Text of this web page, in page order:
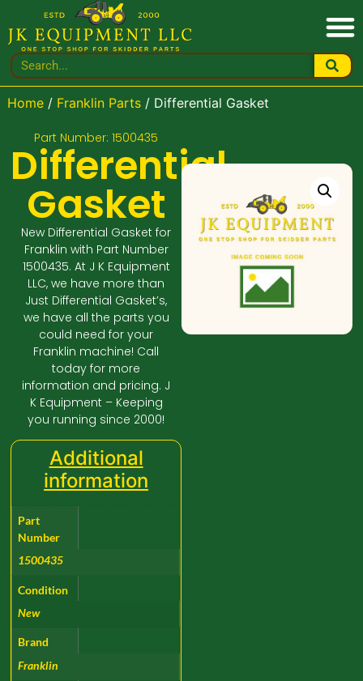
Home/ Franklin Parts/ Differential Gasket
Part Number: 1500435
Differential
Gasket
New Differential Gasket for
Franklin with Part Number
1500435. At J K Equipment
LLC, we have more than
Just Differential Gasket’s,
we have all the parts you
could need for your
Franklin machine! Call
today for more
information and pricing. J
K Equipment – Keeping
you running since 2000!
Additional
information
Part
Number
1500435
Condition
New
Brand
Franklin